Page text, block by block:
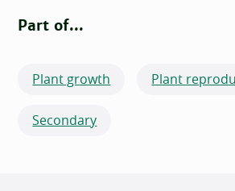
Part of...
Plant growth Plant
Secondary